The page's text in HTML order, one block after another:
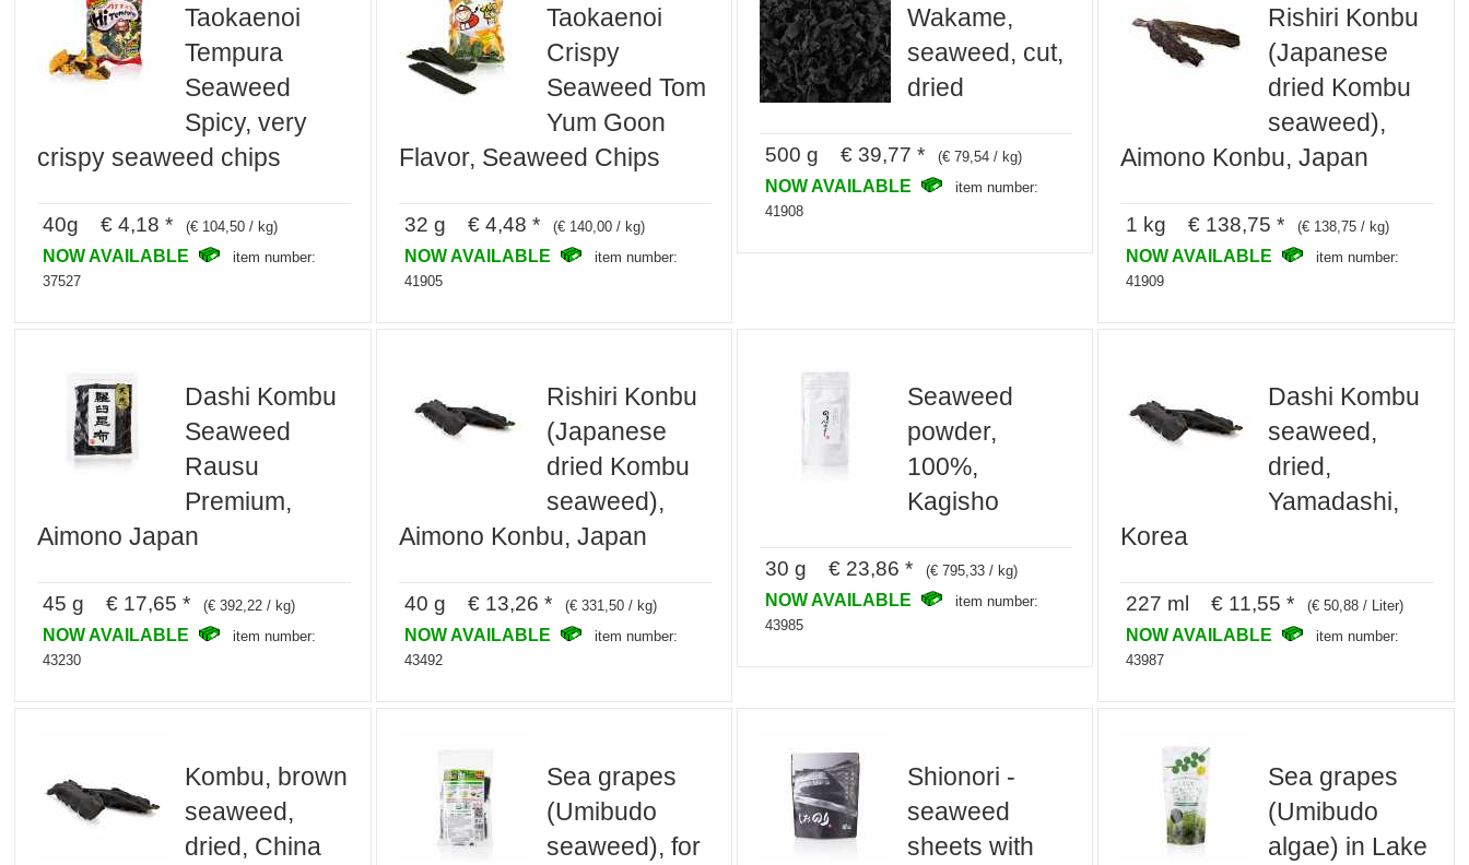
Taokaenoi
Tempura
Seaweed
Spicy, very
crispy seaweed chips
40g € 4,18 * (€ 104,50 / kg)
NOW AVAILABLE
item number:
37527
Taokaenoi
Crispy
Seaweed Tom
Yum Goon
Flavor, Seaweed Chips
32 g € 4,48 * (€ 140,00 / kg)
NOW AVAILABLE
item number:
41905
Wakame,
seaweed, cut,
dried
500 g € 39,77 * (€ 79,54 / kg)
NOW AVAILABLE
item number:
41908
Rishiri Konbu
(Japanese
dried Kombu
seaweed),
Aimono Konbu, Japan
1 kg € 138,75 * (€ 138,75 / kg)
NOW AVAILABLE
item number:
41909
Dashi Kombu
Seaweed
Rausu
Premium,
Aimono Japan
45 g € 17,65 * (€ 392,22 / kg)
NOW AVAILABLE
item number:
43230
Rishiri Konbu
(Japanese
dried Kombu
seaweed),
Aimono Konbu, Japan
40 g € 13,26 * (€ 331,50 / kg)
NOW AVAILABLE
item number:
43492
Seaweed
powder,
100%,
Kagisho
30 g € 23,86 * (€ 795,33 / kg)
NOW AVAILABLE
item number:
43985
Dashi Kombu
seaweed,
dried,
Yamadashi,
Korea
227 ml € 11,55 * (€ 50,88 / Liter)
NOW AVAILABLE
item number:
43987
Kombu, brown
seaweed,
dried, China
Sea grapes
(Umibudo
seaweed), for
Shionori -
seaweed
sheets with
Sea grapes
(Umibudo
algae) in Lake